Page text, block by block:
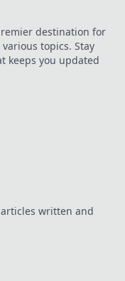
destination for
topics. Stay
keeps you updated
written and